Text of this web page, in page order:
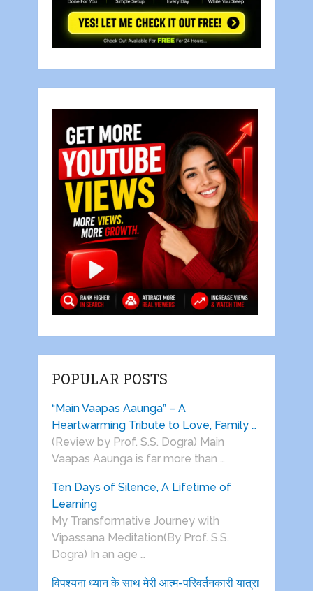
POPULAR POSTS
“Main Vaapas Aaunga” – A
Heartwarming Tribute to Love, Family …
(Review by Prof. S.S. Dogra) Main
Vaapas Aaunga is far more than …
Ten Days of Silence, A Lifetime of
Learning
My Transformative Journey with
Vipassana Meditation(By Prof. S.S.
Dogra) In an age …
विपश्यना ध्यान के साथ मेरी आत्म-परिवर्तनकारी यात्रा